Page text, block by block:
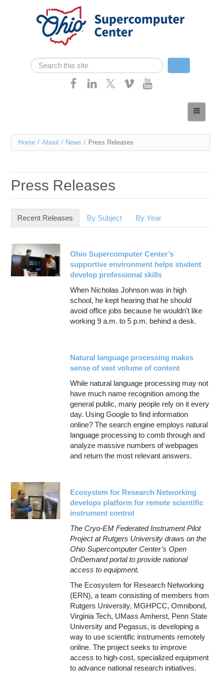
Skip navigation
Search form
Search
Services
Resources
Contact Us
Access OSC
You
here
Home / About / News / Press Releases
Press Releases
Recent Releases (active tab)
By Subject By Year
Ohio Supercomputer Center’s
supportive environment helps student
develop professional skills
When Nicholas Johnson was in high
school, he kept hearing that he should
avoid office jobs because he wouldn't like
working 9 a.m. to 5 p.m. behind a desk.
Natural language processing makes
sense of vast volume of content
While natural language processing may not
have much name recognition among the
general public, many people rely on it every
day. Using Google to find information
online? The search engine employs natural
language processing to comb through and
analyze massive numbers of webpages
and return the most relevant answers.
Ecosystem for Research Networking
develops platform for remote scientific
instrument control
The Cryo-EM Federated Instrument Pilot
Project at Rutgers University draws on the
Ohio Supercomputer Center’s Open
OnDemand portal to provide national
access to equipment.
The Ecosystem for Research Networking
(ERN), a team consisting of members from
Rutgers University, MGHPCC, Omnibond,
Virginia Tech, UMass Amherst, Penn State
University and Pegasus, is developing a
way to use scientific instruments remotely
online. The project seeks to improve
access to high-cost, specialized equipment
to advance national research initiatives.